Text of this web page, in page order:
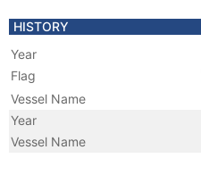
HISTORY
Year
Flag
Vessel Name
Year
Vessel Name